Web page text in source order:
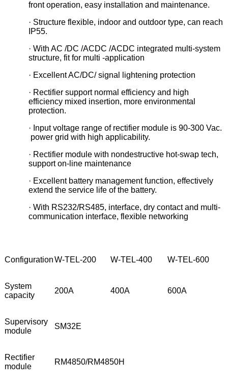
front operation, easy installation and maintenance.
· Structure flexible, indoor and outdoor type, can reach
IP55.
· With AC /DC /ACDC /ACDC integrated multi-system
structure, fit for multi -application
· Excellent AC/DC/ signal lightening protection
· Rectifier support normal efficiency and high
efficiency mixed insertion, more environmental
protection.
· Input voltage range of rectifier module is 90-300 Vac.
power grid with high applicability.
· Rectifier module with nondestructive hot-swap tech,
support on-line maintenance
· Excellent battery management function, effectively
extend the service life of the battery.
· With RS232/RS485, interface, dry contact and multi-
communication interface, flexible networking
ConfigurationW-TEL-200 W-TEL-400 W-TEL-600
System
capacity
200A 400A 600A
Supervisory
module
SM32E
Rectifier
module
RM4850/RM4850H